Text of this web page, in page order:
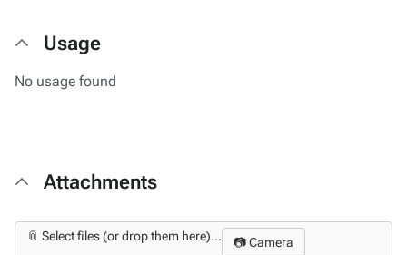
Usage
No usage found
Attachments
📎 Select files (or drop them here)... 📷 Camera